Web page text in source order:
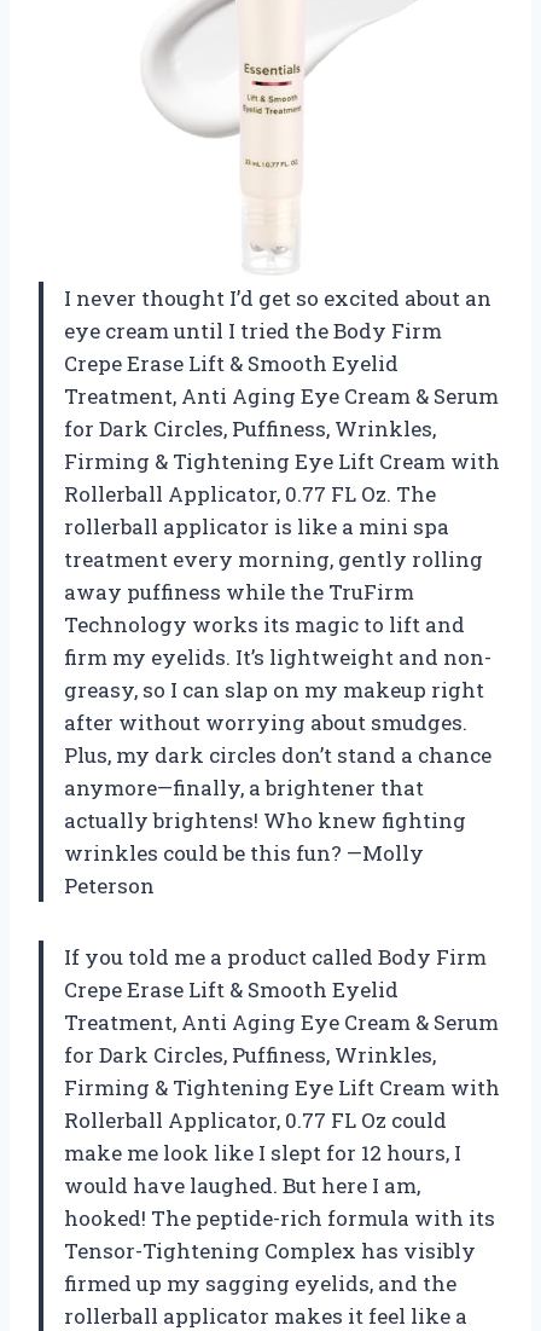
I never thought I’d get so excited about an
eye cream until I tried the Body Firm
Crepe Erase Lift & Smooth Eyelid
Treatment, Anti Aging Eye Cream & Serum
for Dark Circles, Puffiness, Wrinkles,
Firming & Tightening Eye Lift Cream with
Rollerball Applicator, 0.77 FL Oz. The
rollerball applicator is like a mini spa
treatment every morning, gently rolling
away puffiness while the TruFirm
Technology works its magic to lift and
firm my eyelids. It’s lightweight and non-
greasy, so I can slap on my makeup right
after without worrying about smudges.
Plus, my dark circles don’t stand a chance
anymore—finally, a brightener that
actually brightens! Who knew fighting
wrinkles could be this fun? —Molly
Peterson
If you told me a product called Body Firm
Crepe Erase Lift & Smooth Eyelid
Treatment, Anti Aging Eye Cream & Serum
for Dark Circles, Puffiness, Wrinkles,
Firming & Tightening Eye Lift Cream with
Rollerball Applicator, 0.77 FL Oz could
make me look like I slept for 12 hours, I
would have laughed. But here I am,
hooked! The peptide-rich formula with its
Tensor-Tightening Complex has visibly
firmed up my sagging eyelids, and the
rollerball applicator makes it feel like a